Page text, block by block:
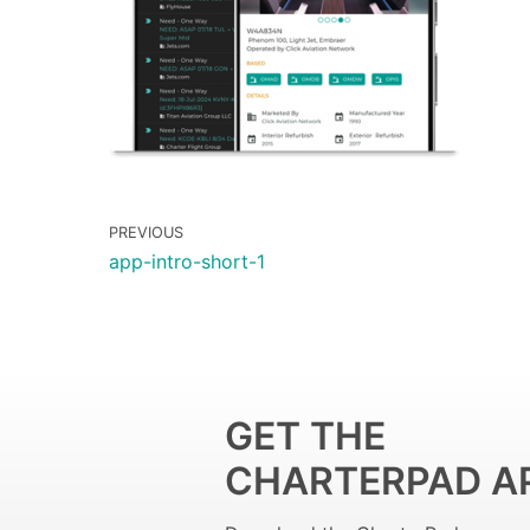
PREVIOUS
app-intro-short-1
GET THE
CHARTERPAD